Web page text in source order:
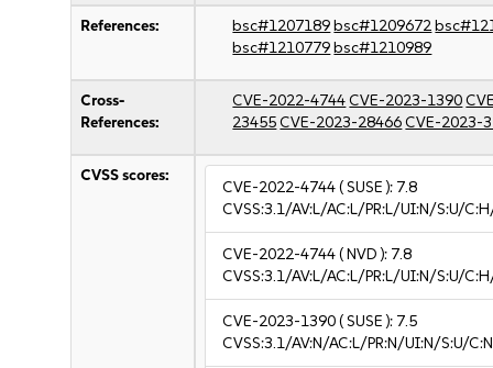
References: bsc#1207189bsc#1209672
bsc#1210779bsc#1210989
Cross-
References:
CVE-2022-4744CVE-2023-1390
23455CVE-2023-28466CVE-2023-
CVSS scores:
CVE-2022-4744( SUSE ): 7.8
CVSS:3.1/AV:L/AC:L/PR:L/UI:N/S:U/
CVE-2022-4744( NVD ): 7.8
CVSS:3.1/AV:L/AC:L/PR:L/UI:N/S:U/
CVE-2023-1390( SUSE ): 7.5
CVSS:3.1/AV:N/AC:L/PR:N/UI:N/S:U/